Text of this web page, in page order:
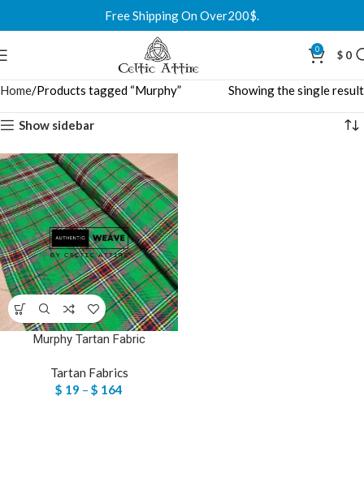
Free Shipping On Over200$.
0 $ 0
Home Products tagged “Murphy” Showing the single result
Show sidebar
Murphy Tartan Fabric
Tartan Fabrics
$ 19 – $ 164